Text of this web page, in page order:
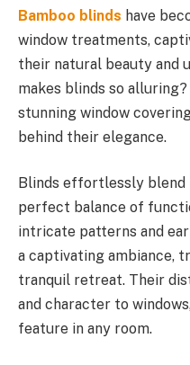
Bamboo blinds have
window treatments,
their natural beauty and
makes blinds so
stunning window
behind their elegance.
Blinds effortlessly blend
perfect balance of
intricate patterns and
a captivating ambiance,
tranquil retreat. Their
and character to
feature in any room.